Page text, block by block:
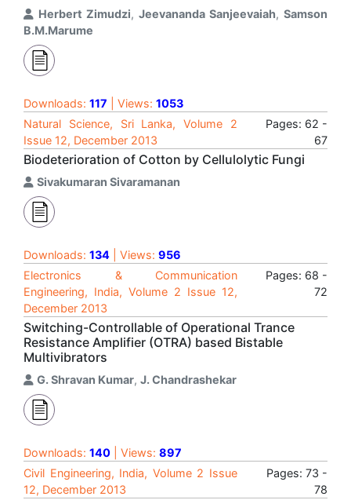
Herbert Zimudzi, Jeevananda Sanjeevaiah, Samson
B.M.Marume
Downloads: 117 | Views: 1053
Natural Science, Sri Lanka, Volume 2
Issue 12, December 2013
Pages: 62 -
67
Biodeterioration of Cotton by Cellulolytic Fungi
Sivakumaran Sivaramanan
Downloads: 134 | Views: 956
Electronics & Communication
Engineering, India, Volume 2 Issue 12,
December 2013
Pages: 68 -
72
Switching-Controllable of Operational Trance
Resistance Amplifier (OTRA) based Bistable
Multivibrators
G. Shravan Kumar, J. Chandrashekar
Downloads: 140 | Views: 897
Civil Engineering, India, Volume 2 Issue
12, December 2013
Pages: 73 -
78